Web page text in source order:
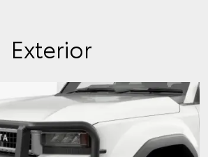
Exterior